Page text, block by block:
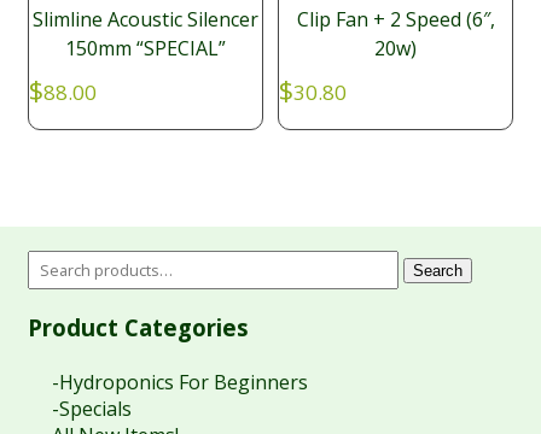
Slimline Acoustic Silencer
150mm “SPECIAL”
$88.00
Clip Fan + 2 Speed (6″,
20w)
$30.80
Search
Product Categories
-Hydroponics For Beginners
-Specials